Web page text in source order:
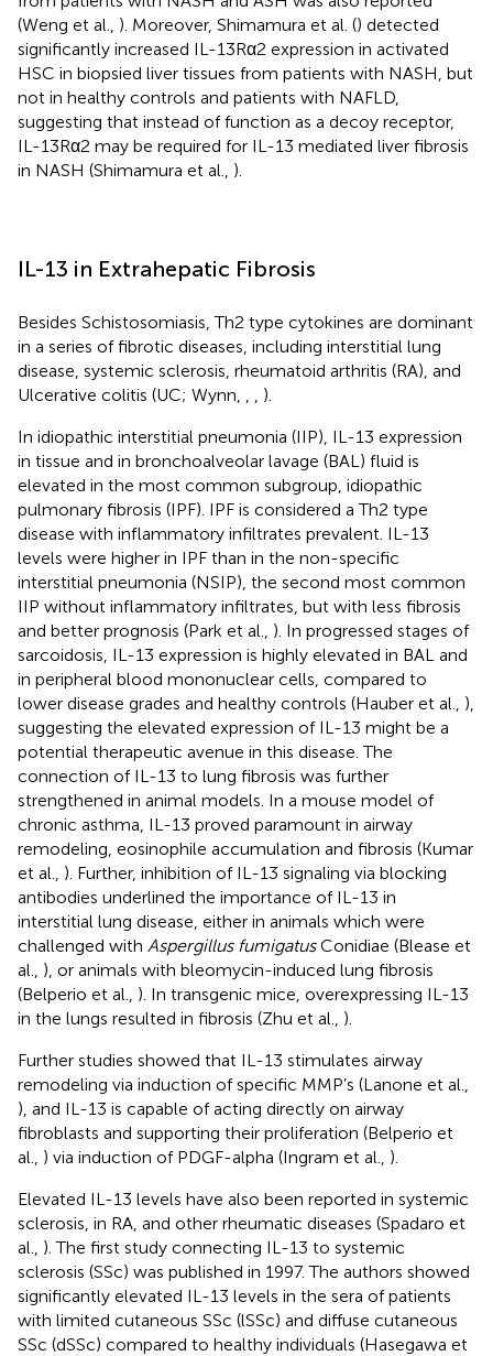
(Weng et al., ). Moreover, Shimamura et al. () detected
significantly increased IL-13Rα2 expression in activated
HSC in biopsied liver tissues from patients with NASH, but
not in healthy controls and patients with NAFLD,
suggesting that instead of function as a decoy receptor,
IL-13Rα2 may be required for IL-13 mediated liver fibrosis
in NASH (Shimamura et al., ).
IL-13 in Extrahepatic Fibrosis
Besides Schistosomiasis, Th2 type cytokines are dominant
in a series of fibrotic diseases, including interstitial lung
disease, systemic sclerosis, rheumatoid arthritis (RA), and
Ulcerative colitis (UC; Wynn,
).
In idiopathic interstitial pneumonia (IIP), IL-13 expression
in tissue and in bronchoalveolar lavage (BAL) fluid is
elevated in the most common subgroup, idiopathic
pulmonary fibrosis (IPF). IPF is considered a Th2 type
disease with inflammatory infiltrates prevalent. IL-13
levels were higher in IPF than in the non-specific
interstitial pneumonia (NSIP), the second most common
IIP without inflammatory infiltrates, but with less fibrosis
and better prognosis (Park et al., ). In progressed stages of
sarcoidosis, IL-13 expression is highly elevated in BAL and
in peripheral blood mononuclear cells, compared to
lower disease grades and healthy controls (Hauber et al., ),
suggesting the elevated expression of IL-13 might be a
potential therapeutic avenue in this disease. The
connection of IL-13 to lung fibrosis was further
strengthened in animal models. In a mouse model of
chronic asthma, IL-13 proved paramount in airway
remodeling, eosinophile accumulation and fibrosis (Kumar
et al., ). Further, inhibition of IL-13 signaling via blocking
antibodies underlined the importance of IL-13 in
interstitial lung disease, either in animals which were
challenged with Aspergillus fumigatusConidiae (Blease et
al., ), or animals with bleomycin-induced lung fibrosis
(Belperio et al., ). In transgenic mice, overexpressing IL-13
in the lungs resulted in fibrosis (Zhu et al., ).
Further studies showed that IL-13 stimulates airway
remodeling via induction of specific MMP’s (Lanone et al.,
), and IL-13 is capable of acting directly on airway
fibroblasts and supporting their proliferation (Belperio et
al., ) via induction of PDGF-alpha (Ingram et al., ).
Elevated IL-13 levels have also been reported in systemic
sclerosis, in RA, and other rheumatic diseases (Spadaro et
al., ). The first study connecting IL-13 to systemic
sclerosis (SSc) was published in 1997. The authors showed
significantly elevated IL-13 levels in the sera of patients
with limited cutaneous SSc (lSSc) and diffuse cutaneous
SSc (dSSc) compared to healthy individuals (Hasegawa et